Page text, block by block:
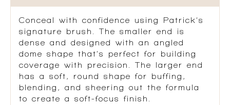
Conceal with confidence using Patrick’s
signature brush. The smaller end is
dense and designed with an angled
dome shape that’s perfect for building
coverage with precision. The larger end
has a soft, round shape for buffing,
blending, and sheering out the formula
to create a soft-focus finish.